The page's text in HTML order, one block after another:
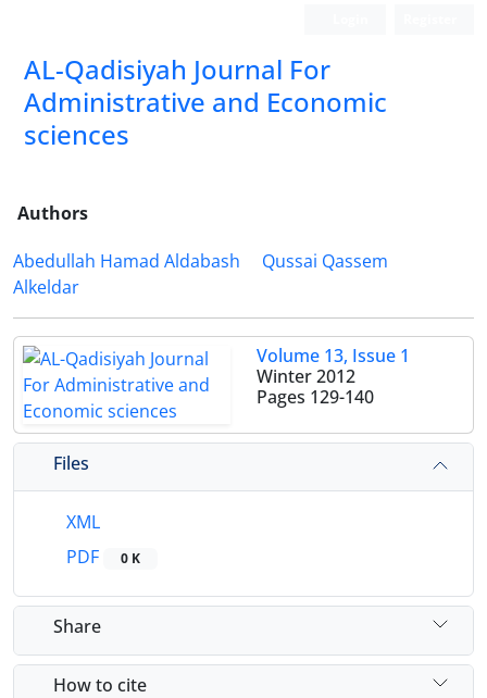
AL-Qadisiyah Journal For
Administrative and Economic
sciences
Authors
Abedullah Hamad Aldabash
Qussai Qassem
Alkeldar
Volume 13, Issue 1
Winter 2012
Pages 129-140
Files
XML
PDF
0 K
Share
How to cite